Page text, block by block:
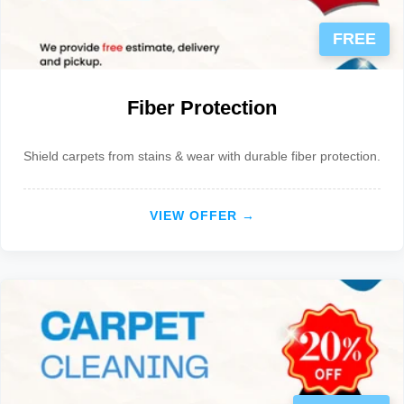
FREE
Fiber Protection
Shield carpets from stains & wear with durable fiber protection.
VIEW OFFER →